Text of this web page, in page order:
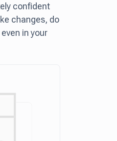
confident
changes, do
in your